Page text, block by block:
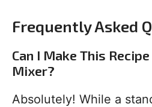
Frequently Asked
Can I Make This
Mixer?
Absolutely! While a